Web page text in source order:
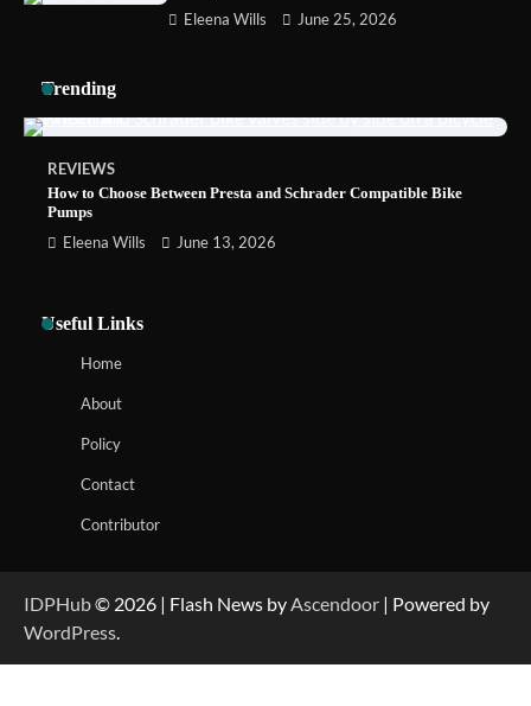
Eleena Wills
June 25, 2026
Trending
REVIEWS
How to Choose Between Presta and Schrader Compatible Bike
Pumps
Eleena Wills
June 13, 2026
Useful Links
Home
About
Policy
Contact
Contributor
IDPHub© 2026 | Flash News byAscendoor | Powered by
WordPress.